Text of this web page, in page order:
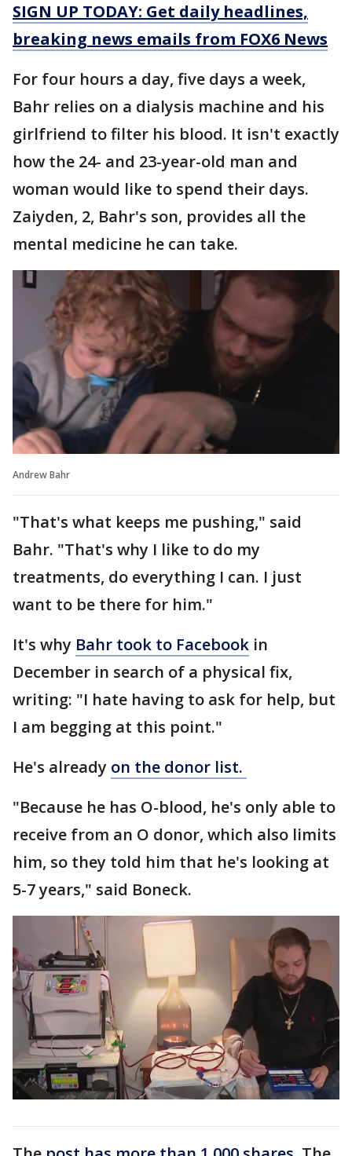
SIGN UP TODAY: Get daily headlines,
breaking news emails from FOX6 News
For four hours a day, five days a week,
Bahr relies on a dialysis machine and his
girlfriend to filter his blood. It isn't exactly
how the 24- and 23-year-old man and
woman would like to spend their days.
Zaiyden, 2, Bahr's son, provides all the
mental medicine he can take.
Andrew Bahr
"That's what keeps me pushing," said
Bahr. "That's why I like to do my
treatments, do everything I can. I just
want to be there for him."
It's why Bahr took to Facebook in
December in search of a physical fix,
writing: "I hate having to ask for help, but
I am begging at this point."
He's already on the donor list.
"Because he has O-blood, he's only able to
receive from an O donor, which also limits
him, so they told him that he's looking at
5-7 years," said Boneck.